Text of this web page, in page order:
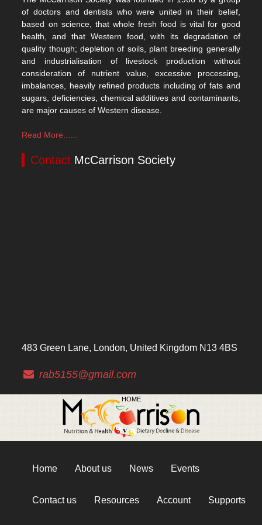
of doctors and dentists who were united in their belief,
based on science, that whole fresh food is vital for good
health, and that Western food, with its degradation of
quality though; depletion of soils, plant breeding generally
and industrialisation of livestock production without
consideration of nutrient value, excessive processing,
imbalances, heavily refined products including of fats and
sugars, deficiencies, chemical additives and contaminants,
are major causes of Western disease.
Read More......
Contact McCarrison Society
483 Green Lane, London, United Kingdom N13 4BS
rab5155@gmail.com
HOME
Home About us News Events
Contact us Resources Account Supports